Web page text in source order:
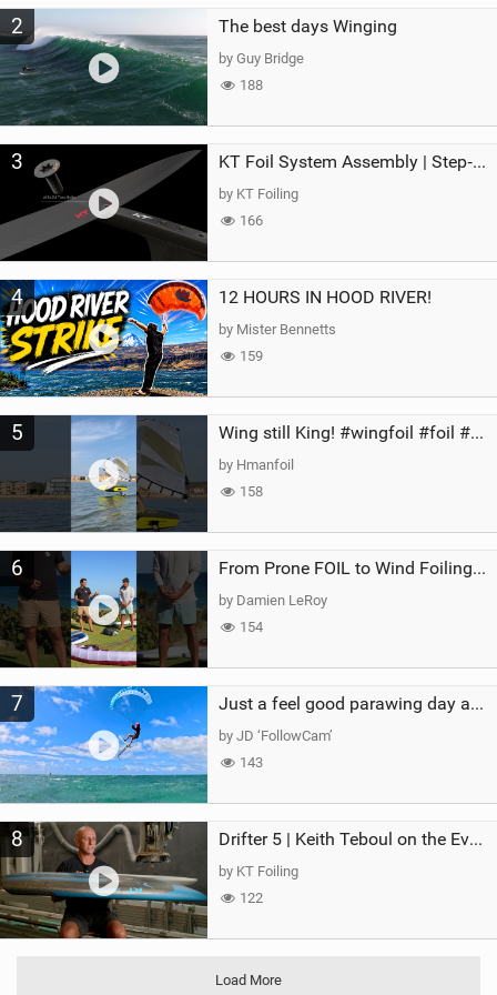
2 The best days Winging
by Guy Bridge
188
3 KT Foil System Assembly | Step‑by‑Step, Zero Guesswork
by KT Foiling
166
4 12 HOURS IN HOOD RIVER!
by Mister Bennetts
159
5 Wing still King! #wingfoil #foil #superk2 #unifoil #quest #lakeday #parawing #pumpfoil
by Hmanfoil
158
6 From Prone FOIL to Wind Foiling | What's the Best Next Step?
by Damien LeRoy
154
7 Just a feel good parawing day at Kanaha Beach, Maui
by JD ‘FollowCam’
143
8 Drifter 5 | Keith Teboul on the Evolution of an All-Rounder
by KT Foiling
122
Load More